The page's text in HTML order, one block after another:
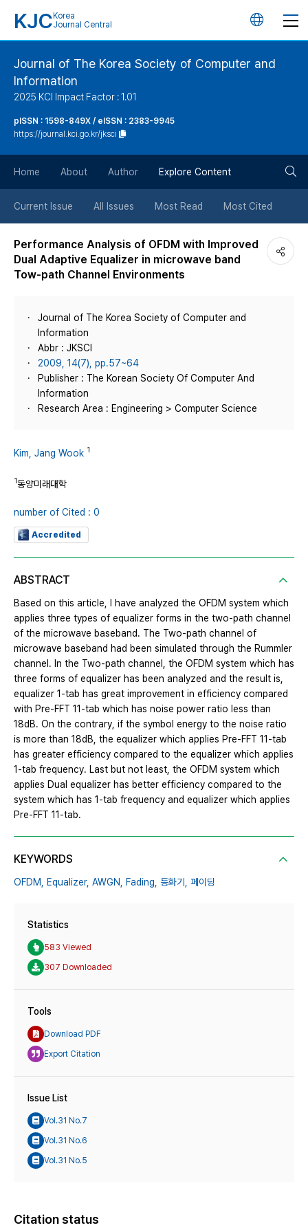
KJC Korea
Journal Central
언
버
튼
Journal of The Korea Society of Computer and
Information
2025 KCI Impact Factor : 1.01
pISSN : 1598-849X / eISSN : 2383-9945
https://journal.kci.go.kr/jksci
Home About Author Explore Content
Current Issue All Issues Most Read Most Cited
Performance Analysis of OFDM with Improved
Dual Adaptive Equalizer in microwave band
Tow-path Channel Environments
Journal of The Korea Society of Computer and
Information
Abbr : JKSCI
2009, 14(7), pp.57~64
Publisher : The Korean Society Of Computer And
Information
Research Area : Engineering > Computer Science
Kim, Jang Wook 1
1동양미래대학
number of Cited : 0
Accredited
ABSTRACT
Based on this article, I have analyzed the OFDM system which
applies three types of equalizer forms in the two-path channel
of the microwave baseband. The Two-path channel of
microwave baseband had been simulated through the Rummler
channel. In the Two-path channel, the OFDM system which has
three forms of equalizer has been analyzed and the result is,
equalizer 1-tab has great improvement in efficiency compared
with Pre-FFT 11-tab which has noise power ratio less than
18dB. On the contrary, if the symbol energy to the noise ratio
is more than 18dB, the equalizer which applies Pre-FFT 11-tab
has greater efficiency compared to the equalizer which applies
1-tab frequency. Last but not least, the OFDM system which
applies Dual equalizer has better efficiency compared to the
system which has 1-tab frequency and equalizer which applies
Pre-FFT 11-tab.
KEYWORDS
OFDM, Equalizer, AWGN, Fading, 등화기, 페이딩
Statistics
583 Viewed
307 Downloaded
Tools
Download PDF
Export Citation
Issue List
Vol.31 No.7
Vol.31 No.6
Vol.31 No.5
Citation status